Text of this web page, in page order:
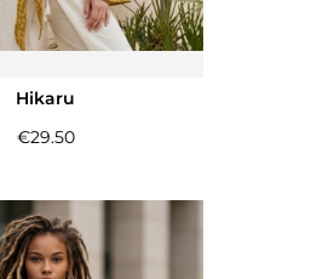
Hikaru
€29.50